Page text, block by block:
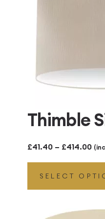
Thimble
£41.40 – £414.00
SELECT